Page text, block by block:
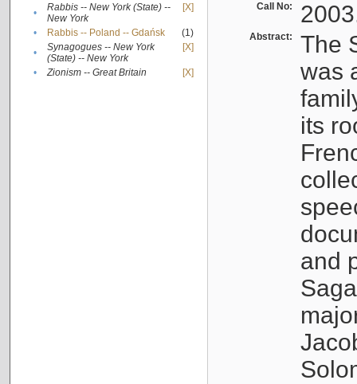
•
Rabbis -- New York (State) --
New York
[X]
• Rabbis -- Poland -- Gdańsk
(1)
•
Synagogues -- New York
(State) -- New York
[X]
• Zionism -- Great Britain [X]
Call No:
Abstract:
The
was
its
and